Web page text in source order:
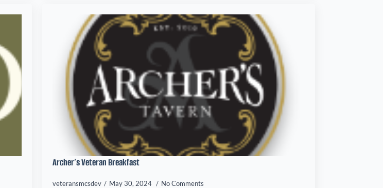
Archer’s Veteran Breakfast
veteransmcsdev May 30, 2024 No Comments